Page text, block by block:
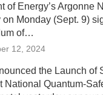
of Energy’s Argonne
on Monday (Sept. 9)
of…
12, 2024
the Launch of
National Quantum-